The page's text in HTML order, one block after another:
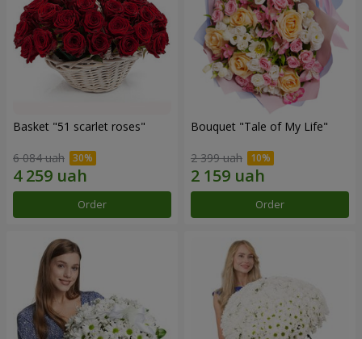
Basket "51 scarlet roses"
6 084 uah
Order
Bouquet "Tale of My Life"
2 399 uah
Order